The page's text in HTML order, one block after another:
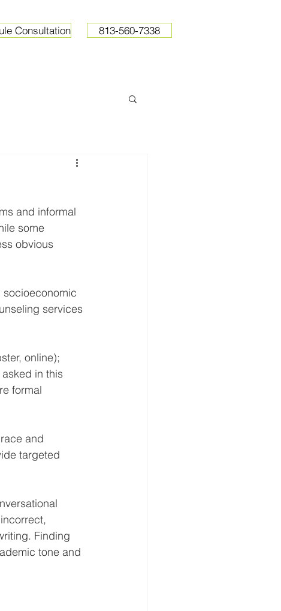
Consultation 813-560-7338
and informal
some
obvious
services
online);
in this
formal
and
targeted
Finding
tone and